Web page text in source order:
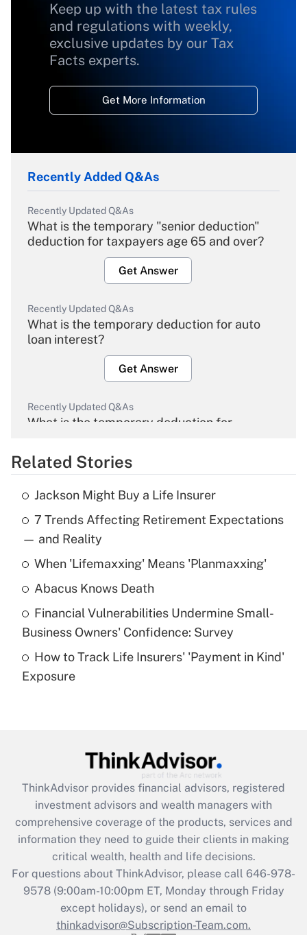
Keep up with the latest tax rules
and regulations with weekly,
exclusive updates by our Tax
Facts experts.
Get More Information
Recently Added Q&As
Recently Updated Q&As
What is the temporary "senior deduction"
deduction for taxpayers age 65 and over?
Get Answer
Recently Updated Q&As
What is the temporary deduction for auto
loan interest?
Get Answer
Recently Updated Q&As
What is the temporary deduction for
Get Answer
Recently Updated Q&As
What is the temporary deduction for tip
income?
Get Answer
What is a high deductible health plan for
purposes of an HSA?
Get Answer
Get Answer
What is the CARES Act employee
retention tax credit that was available
during 2020 and 2021?
Get Answer
Recently Updated Q&As
Related Stories
Jackson Might Buy a Life Insurer
7 Trends Affecting Retirement Expectations
— and Reality
When 'Lifemaxxing' Means 'Planmaxxing'
Abacus Knows Death
Financial Vulnerabilities Undermine Small-
Business Owners' Confidence: Survey
How to Track Life Insurers' 'Payment in Kind'
Exposure
ThinkAdvisor provides financial advisors, registered
investment advisors and wealth managers with
comprehensive coverage of the products, services and
information they need to guide their clients in making
critical wealth, health and life decisions.
For questions about ThinkAdvisor, please call 646-978-
9578(9:00am-10:00pm ET, Monday through Friday
except holidays), or send an email to
thinkadvisor@Subscription-Team.com.